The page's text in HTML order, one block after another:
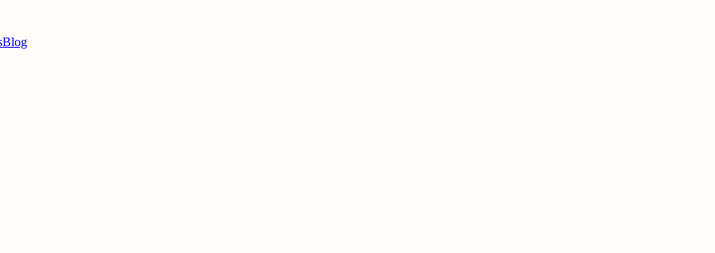
Blog